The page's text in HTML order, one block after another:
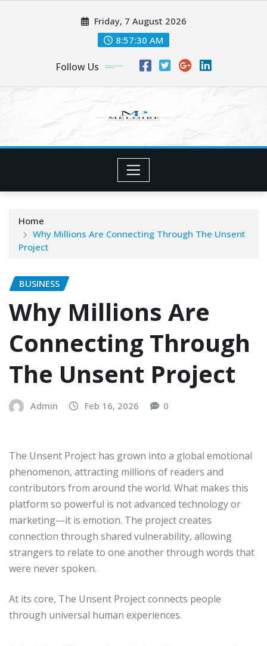
Friday, 7 August 2026
8:57:31 AM
Follow Us
Home
Why Millions Are Connecting Through The Unsent
Project
BUSINESS
Why Millions Are
Connecting Through
The Unsent Project
Admin Feb 16, 2026 0
The Unsent Project has grown into a global emotional
phenomenon, attracting millions of readers and
contributors from around the world. What makes this
platform so powerful is not advanced technology or
marketing—it is emotion. The project creates
connection through shared vulnerability, allowing
strangers to relate to one another through words that
were never spoken.
At its core, The Unsent Project connects people
through universal human experiences.